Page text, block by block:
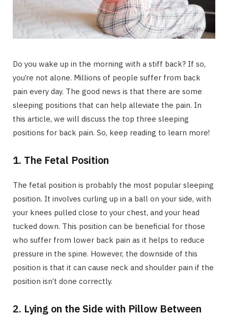
Do you wake up in the morning with a stiff back? If so,
you’re not alone. Millions of people suffer from back
pain every day. The good news is that there are some
sleeping positions that can help alleviate the pain. In
this article, we will discuss the top three sleeping
positions for back pain. So, keep reading to learn more!
1. The Fetal Position
The fetal position is probably the most popular sleeping
position. It involves curling up in a ball on your side, with
your knees pulled close to your chest, and your head
tucked down. This position can be beneficial for those
who suffer from lower back pain as it helps to reduce
pressure in the spine. However, the downside of this
position is that it can cause neck and shoulder pain if the
position isn’t done correctly.
2. Lying on the Side with Pillow Between